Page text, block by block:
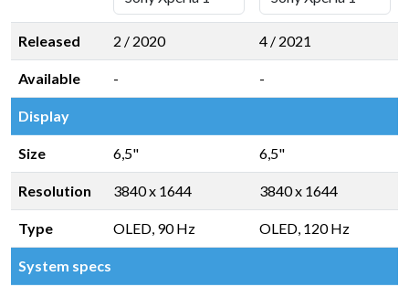
Released 2 / 2020 4 / 2021
Available - -
Display
Size 6,5" 6,5"
Resolution 3840 x 1644 3840 x 1644
Type OLED, 90 Hz OLED, 120 Hz
System specs